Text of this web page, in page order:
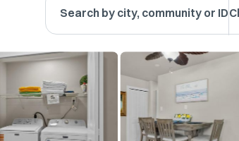
Search by city, community or ID